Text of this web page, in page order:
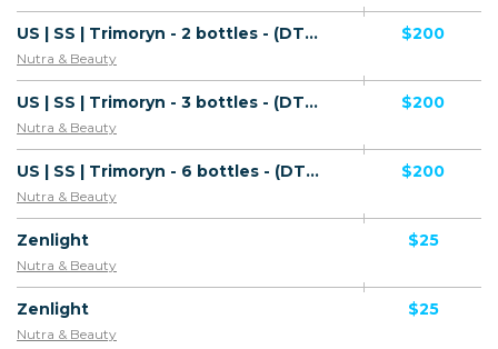
US | SS | Trimoryn - 2 bottles - (DTC) - WL - Vector - Default
Nutra & Beauty
$200
US | SS | Trimoryn - 3 bottles - (DTC) - WL - Vector - Default
Nutra & Beauty
$200
US | SS | Trimoryn - 6 bottles - (DTC) - WL - Vector - Default
Nutra & Beauty
$200
Zenlight
Nutra & Beauty
$25
Zenlight
Nutra & Beauty
$25